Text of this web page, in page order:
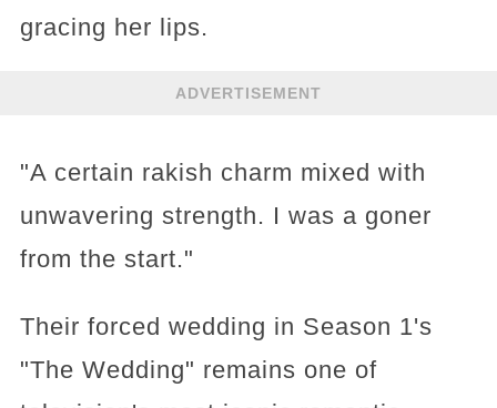
gracing her lips.
ADVERTISEMENT
"A certain rakish charm mixed with
unwavering strength. I was a goner
from the start."
Their forced wedding in Season 1's
"The Wedding" remains one of